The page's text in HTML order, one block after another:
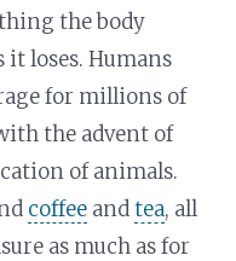
the body
loses. Humans
for millions of
the advent of
of animals.
coffee andtea, all
as much as for